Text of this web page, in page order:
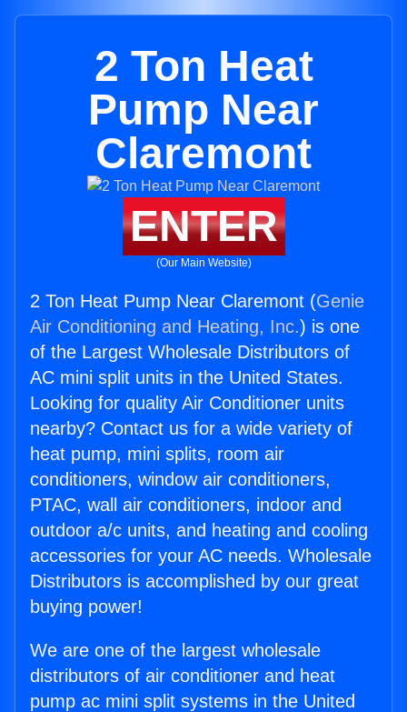
2 Ton Heat
Pump Near
Claremont
ENTER
(Our Main Website)
2 Ton Heat Pump Near Claremont (Genie
Air Conditioning and Heating, Inc.) is one
of the Largest Wholesale Distributors of
AC mini split units in the United States.
Looking for quality Air Conditioner units
nearby? Contact us for a wide variety of
heat pump, mini splits, room air
conditioners, window air conditioners,
PTAC, wall air conditioners, indoor and
outdoor a/c units, and heating and cooling
accessories for your AC needs. Wholesale
Distributors is accomplished by our great
buying power!
We are one of the largest wholesale
distributors of air conditioner and heat
pump ac mini split systems in the United